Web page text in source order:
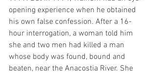
opening experience when he obtained
his own false confession. After a 16-
hour interrogation, a woman told him
she and two men had killed a man
whose body was found, bound and
beaten, near the Anacostia River. She